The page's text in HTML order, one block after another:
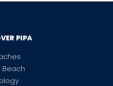
PIPA
Beach